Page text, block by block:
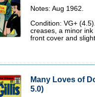
Notes: Aug 1962.
Condition: VG+
creases, a minor
front cover and
Many Loves of
5.0)